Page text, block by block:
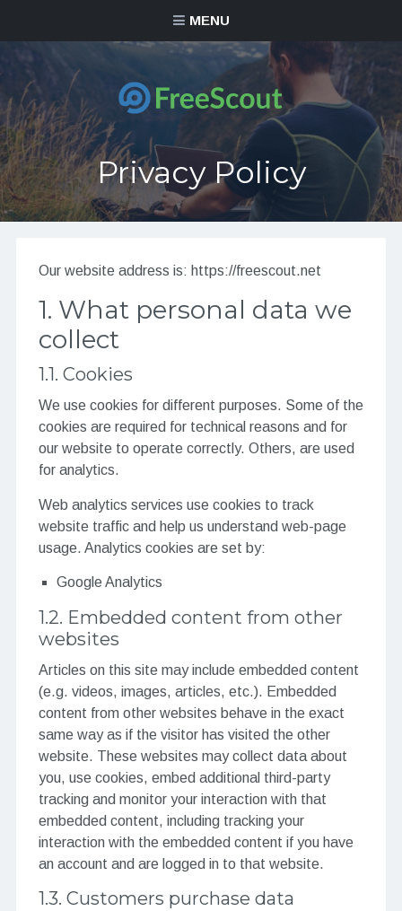
MENU
Privacy Policy
Our website address is: https://freescout.net
1. What personal data we
collect
1.1. Cookies
We use cookies for different purposes. Some of the
cookies are required for technical reasons and for
our website to operate correctly. Others, are used
for analytics.
Web analytics services use cookies to track
website traffic and help us understand web-page
usage. Analytics cookies are set by:
Google Analytics
1.2. Embedded content from other
websites
Articles on this site may include embedded content
(e.g. videos, images, articles, etc.). Embedded
content from other websites behave in the exact
same way as if the visitor has visited the other
website. These websites may collect data about
you, use cookies, embed additional third-party
tracking and monitor your interaction with that
embedded content, including tracking your
interaction with the embedded content if you have
an account and are logged in to that website.
1.3. Customers purchase data